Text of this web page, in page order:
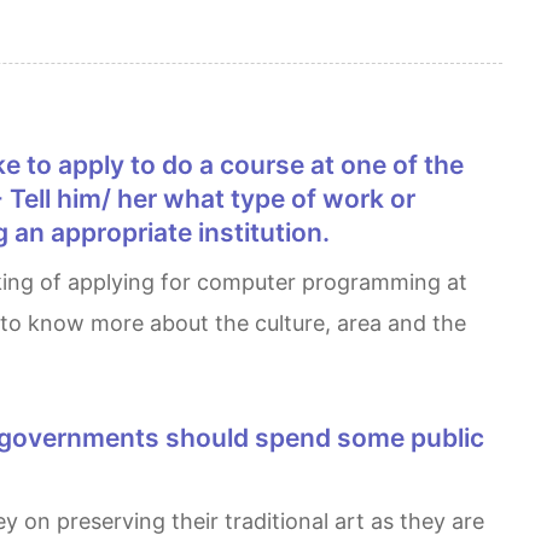
him/ her what type of work or
an appropriate institution.
know more about the culture, area and the